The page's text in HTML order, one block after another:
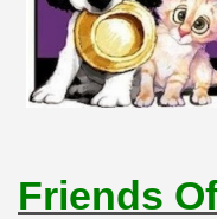
Friends